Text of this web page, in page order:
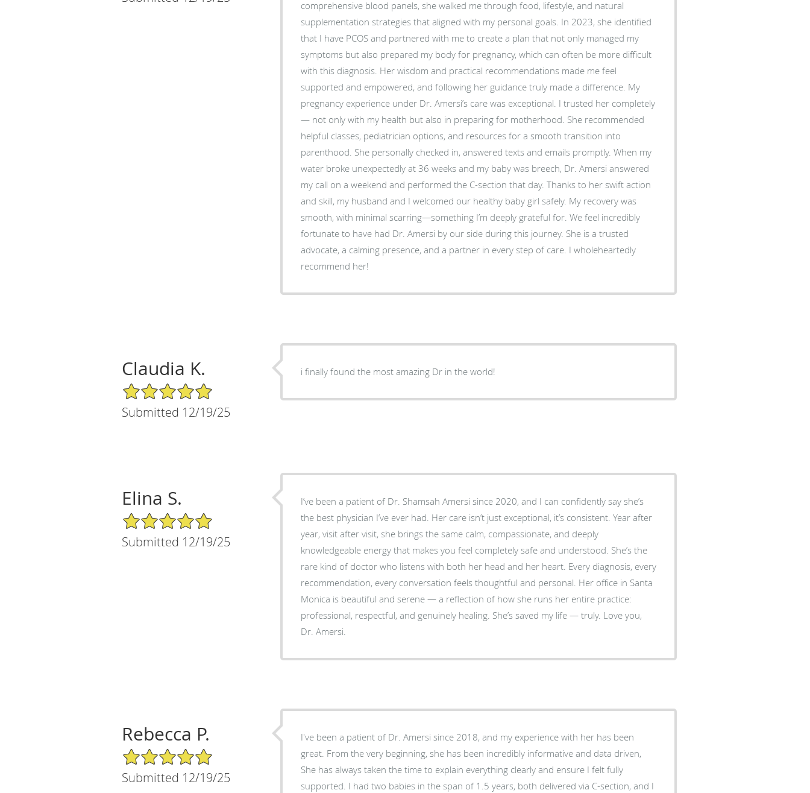
comprehensive blood panels, she walked me through food, lifestyle, and natural
supplementation strategies that aligned with my personal goals. In 2023, she identified
that I have PCOS and partnered with me to create a plan that not only managed my
symptoms but also prepared my body for pregnancy, which can often be more difficult
with this diagnosis. Her wisdom and practical recommendations made me feel
supported and empowered, and following her guidance truly made a difference. My
pregnancy experience under Dr. Amersi’s care was exceptional. I trusted her completely
— not only with my health but also in preparing for motherhood. She recommended
helpful classes, pediatrician options, and resources for a smooth transition into
parenthood. She personally checked in, answered texts and emails promptly. When my
water broke unexpectedly at 36 weeks and my baby was breech, Dr. Amersi answered
my call on a weekend and performed the C-section that day. Thanks to her swift action
and skill, my husband and I welcomed our healthy baby girl safely. My recovery was
smooth, with minimal scarring—something I’m deeply grateful for. We feel incredibly
fortunate to have had Dr. Amersi by our side during this journey. She is a trusted
advocate, a calming presence, and a partner in every step of care. I wholeheartedly
recommend her!
Claudia K.
5/5 Star Rating
Submitted 12/19/25
i finally found the most amazing Dr in the world!
Elina S.
5/5 Star Rating
Submitted 12/19/25
I’ve been a patient of Dr. Shamsah Amersi since 2020, and I can confidently say she’s
the best physician I’ve ever had. Her care isn’t just exceptional, it’s consistent. Year after
year, visit after visit, she brings the same calm, compassionate, and deeply
knowledgeable energy that makes you feel completely safe and understood. She’s the
rare kind of doctor who listens with both her head and her heart. Every diagnosis, every
recommendation, every conversation feels thoughtful and personal. Her office in Santa
Monica is beautiful and serene — a reflection of how she runs her entire practice:
professional, respectful, and genuinely healing. She’s saved my life — truly. Love you,
Dr. Amersi.
Rebecca P.
5/5 Star Rating
Submitted 12/19/25
I've been a patient of Dr. Amersi since 2018, and my experience with her has been
great. From the very beginning, she has been incredibly informative and data driven,
She has always taken the time to explain everything clearly and ensure I felt fully
supported. I had two babies in the span of 1.5 years, both delivered via C-section, and I